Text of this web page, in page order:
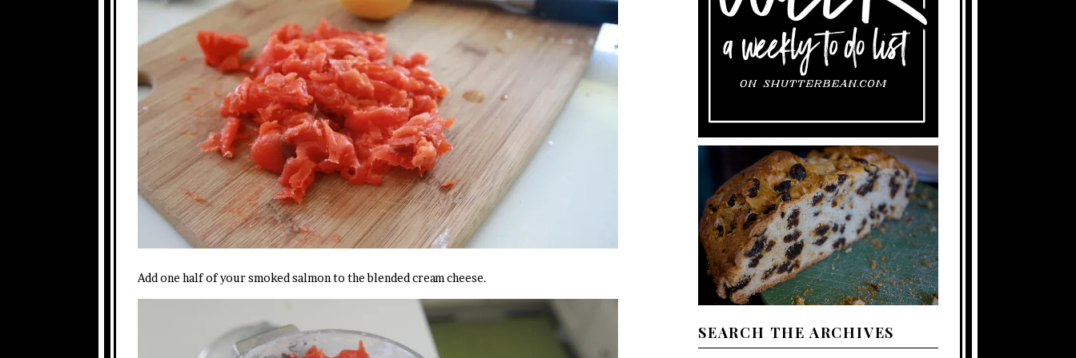
Add one half of your smoked salmon to the blended cream cheese.
SEARCH THE ARCHIVES